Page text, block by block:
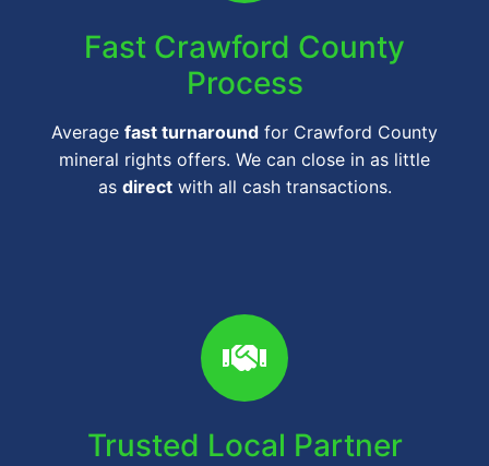
Fast Crawford County
Process
Average fast turnaround for Crawford County
mineral rights offers. We can close in as little
as directwith all cash transactions.
Trusted Local Partner